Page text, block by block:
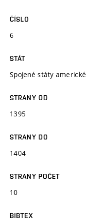
ČÍSLO
6
STÁT
Spojené státy americké
STRANY OD
1395
STRANY DO
1404
STRANY POČET
10
BIBTEX